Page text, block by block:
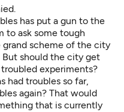
has put a gun to the
to ask some tough
scheme of the city
But should the city get
experiments?
had troubles so far,
again? That would
that is currently